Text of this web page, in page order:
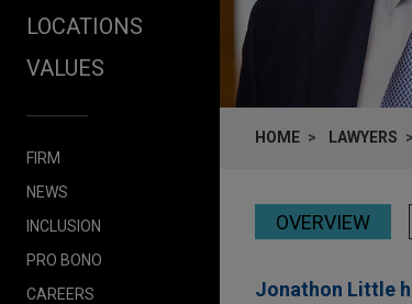
LOCATIONS
VALUES
FIRM
NEWS
INCLUSION
PRO BONO
CAREERS
HOME LAWYERS
OVERVIEW
Jonathon Little